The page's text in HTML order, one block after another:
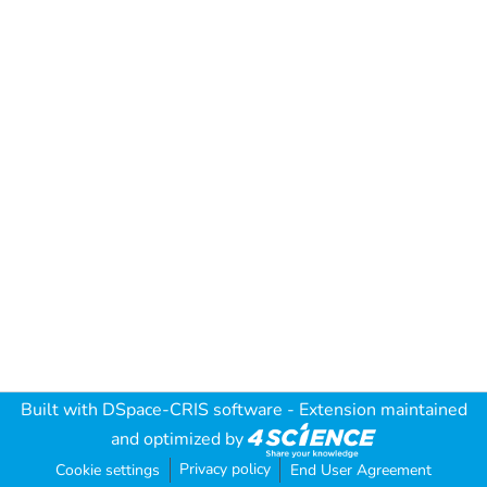
Built with DSpace-CRIS software - Extension maintained
and optimized by
Cookie settings Privacy policy End User Agreement